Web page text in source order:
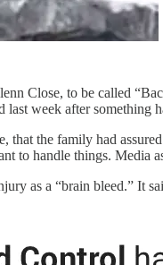
Close, to be called
week after something
the family had
to handle things. Media
as a “brain bleed.” It